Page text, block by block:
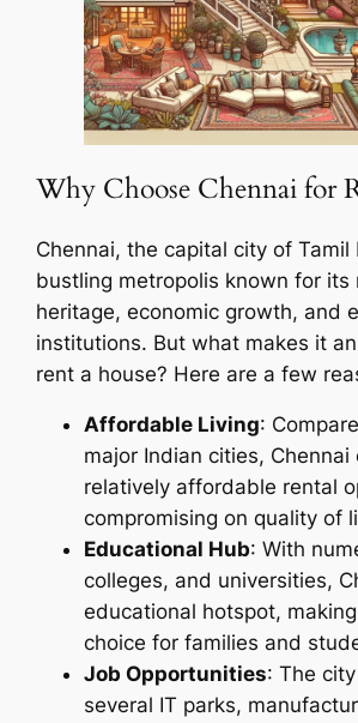
Why Choose Chennai for
Chennai, the capital city of Tamil
bustling metropolis known for its
heritage, economic growth, and
institutions. But what makes it
rent a house? Here are a few
Affordable Living:
major Indian cities, Chennai
relatively affordable rental
compromising on quality of
Educational Hub: With
colleges, and universities,
educational hotspot,
choice for families and
Job Opportunities: The
several IT parks,